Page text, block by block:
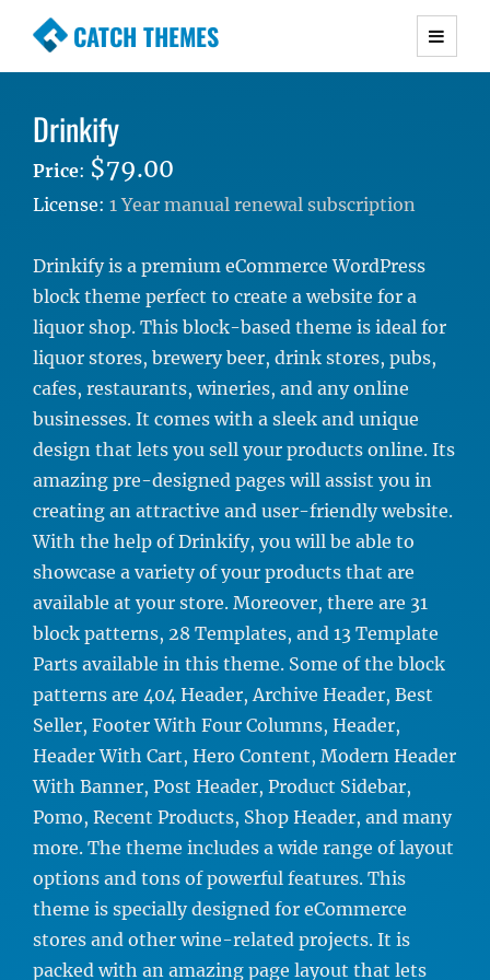
CATCH THEMES
Premium Responsive WordPress Themes with
Simple, Clean and Lightweight Responsive
WordPress Themes
Drinkify
Price: $79.00
License: 1 Year manual renewal subscription
Drinkify is a premium eCommerce WordPress
block theme perfect to create a website for a
liquor shop. This block-based theme is ideal for
liquor stores, brewery beer, drink stores, pubs,
cafes, restaurants, wineries, and any online
businesses. It comes with a sleek and unique
design that lets you sell your products online. Its
amazing pre-designed pages will assist you in
creating an attractive and user-friendly website.
With the help of Drinkify, you will be able to
showcase a variety of your products that are
available at your store. Moreover, there are 31
block patterns, 28 Templates, and 13 Template
Parts available in this theme. Some of the block
patterns are 404 Header, Archive Header, Best
Seller, Footer With Four Columns, Header,
Header With Cart, Hero Content, Modern Header
With Banner, Post Header, Product Sidebar,
Pomo, Recent Products, Shop Header, and many
more. The theme includes a wide range of layout
options and tons of powerful features. This
theme is specially designed for eCommerce
stores and other wine-related projects. It is
packed with an amazing page layout that lets